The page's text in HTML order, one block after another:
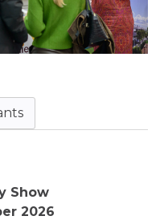
Show
2026